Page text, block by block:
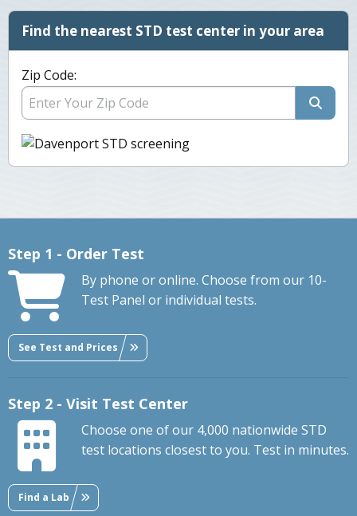
Find the nearest STD test center in your area
Zip Code:
Step 1 - Order Test
By phone or online. Choose from our 10-
Test Panel or individual tests.
See Test and Prices
Step 2 - Visit Test Center
Choose one of our 4,000 nationwide STD
test locations closest to you. Test in minutes.
Find a Lab